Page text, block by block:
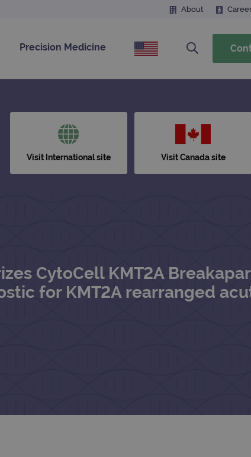
Visit International site Visit Canada site
About
Precision Medicine
CytoCell KMT2A
for KMT2A rearranged